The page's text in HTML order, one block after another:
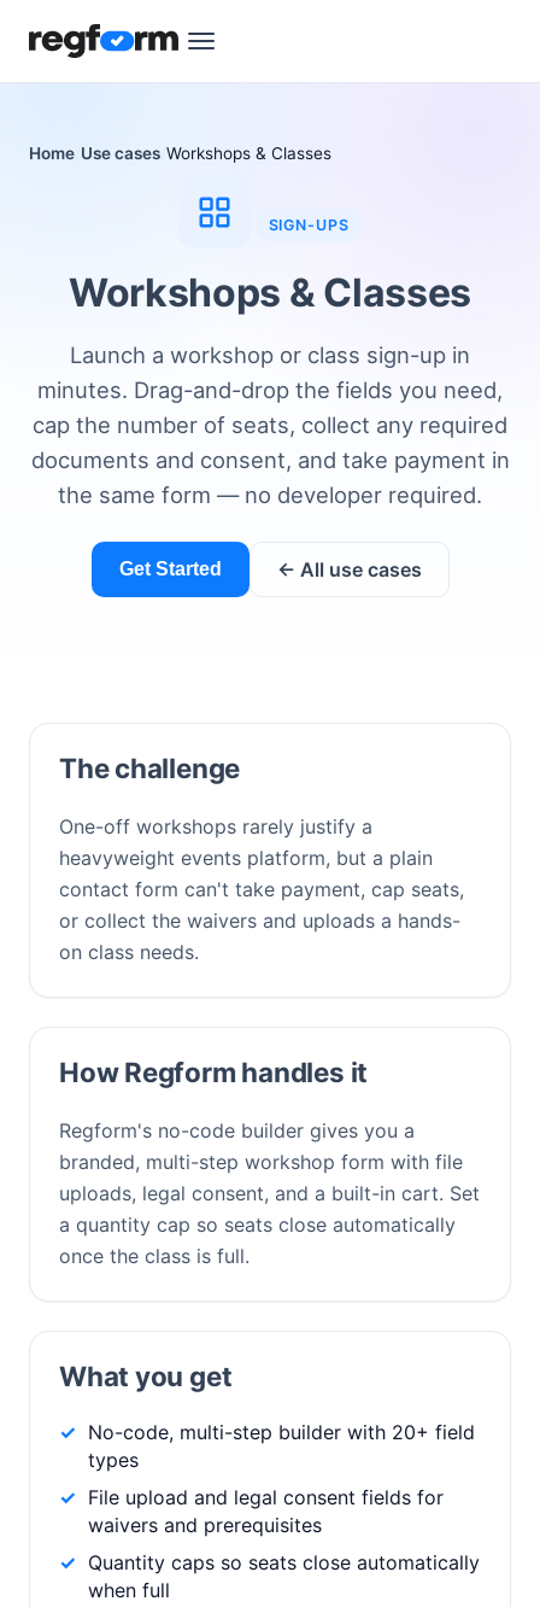
Home Use cases Workshops & Classes
SIGN-UPS
Workshops & Classes
Launch a workshop or class sign-up in
minutes. Drag-and-drop the fields you need,
cap the number of seats, collect any required
documents and consent, and take payment in
the same form — no developer required.
Get Started ← All use cases
The challenge
One-off workshops rarely justify a
heavyweight events platform, but a plain
contact form can't take payment, cap seats,
or collect the waivers and uploads a hands-
on class needs.
How Regform handles it
Regform's no-code builder gives you a
branded, multi-step workshop form with file
uploads, legal consent, and a built-in cart. Set
a quantity cap so seats close automatically
once the class is full.
What you get
No-code, multi-step builder with 20+ field
types
File upload and legal consent fields for
waivers and prerequisites
Quantity caps so seats close automatically
when full